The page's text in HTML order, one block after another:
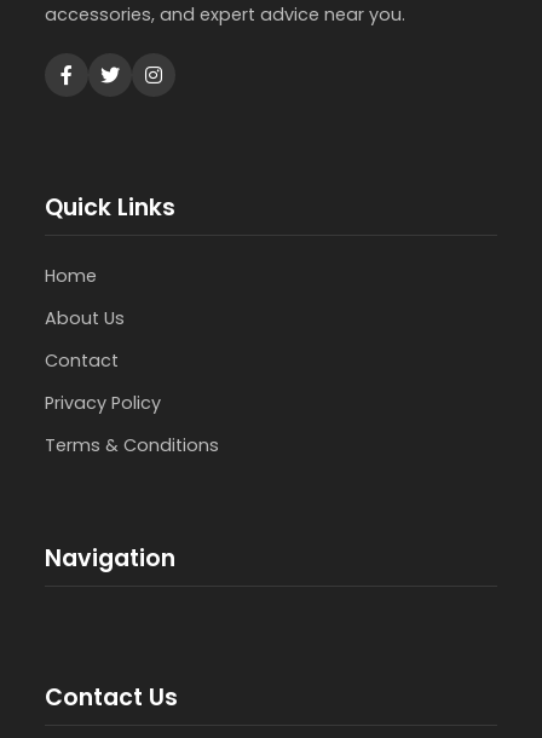
accessories, and expert advice near you.
Quick Links
Home
About Us
Contact
Privacy Policy
Terms & Conditions
Navigation
Contact Us